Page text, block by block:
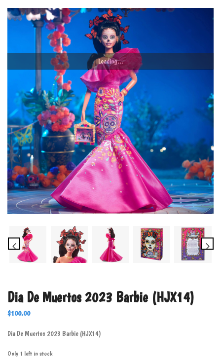
Loading...
Dia De Muertos 2023 Barbie (HJX14)
$100.00
Dia De Muertos 2023 Barbie (HJX14)
Only 1 left in stock